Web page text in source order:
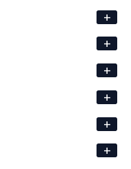
+
+
+
+
+
+